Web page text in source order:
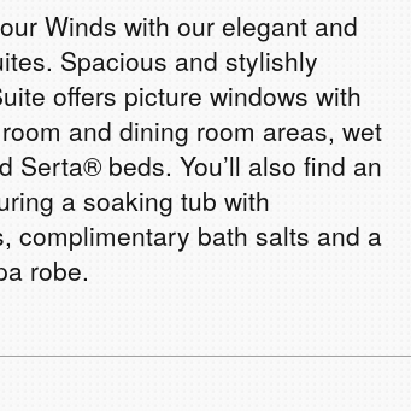
Winds with our elegant and
Spacious and stylishly
offers picture windows with
and dining room areas, wet
Serta® beds. You’ll also find an
a soaking tub with
complimentary bath salts and a
robe.